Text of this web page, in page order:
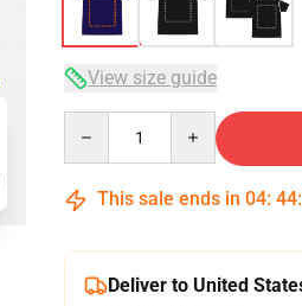
View size guide
This sale ends in 04: 44:
Deliver to United